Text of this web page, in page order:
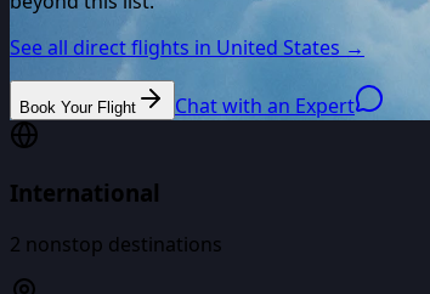
See all direct flights in United States →
Book Your Flight Chat with an Expert
International
2 nonstop destinations